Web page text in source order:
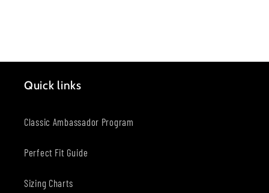
Quick links
Classic Ambassador Program
Perfect Fit Guide
Sizing Charts